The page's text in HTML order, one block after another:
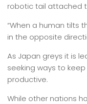
robotic tail attached
“When a human tilts
in the opposite
As Japan greys it is
seeking ways to
productive.
While other nations